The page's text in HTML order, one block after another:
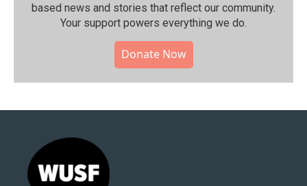
based news and stories that reflect our community.⁠
Your support powers everything we do.
Donate Now